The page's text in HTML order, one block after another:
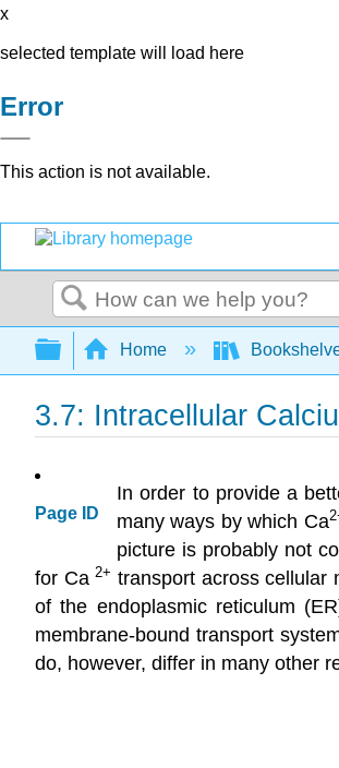
x
selected template will load here
Error
This action is not available.
Search
Expand/collapse
Home
3.7: Intracellular
Page ID
In order to provide a
many ways by which Ca2
picture is probably not
for Ca2+ transport across cellular
of the endoplasmic reticulum
membrane-bound transport
do, however, differ in many other